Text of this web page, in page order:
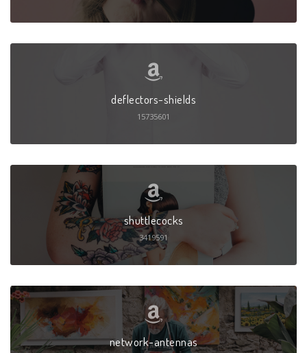
deflectors-shields
15735601
shuttlecocks
3419591
network-antennas